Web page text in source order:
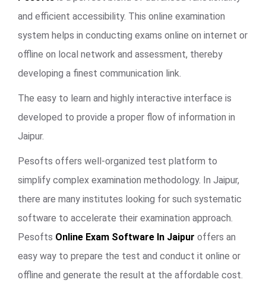
and efficient accessibility. This online examination
system helps in conducting exams online on internet or
offline on local network and assessment, thereby
developing a finest communication link.
The easy to learn and highly interactive interface is
developed to provide a proper flow of information in
Jaipur.
Pesofts offers well-organized test platform to
simplify complex examination methodology. In Jaipur,
there are many institutes looking for such systematic
software to accelerate their examination approach.
Pesofts Online Exam Software In Jaipur offers an
easy way to prepare the test and conduct it online or
offline and generate the result at the affordable cost.